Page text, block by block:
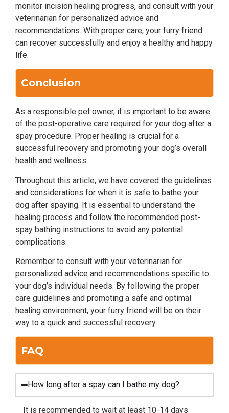
monitor incision healing progress, and consult with your
veterinarian for personalized advice and
recommendations. With proper care, your furry friend
can recover successfully and enjoy a healthy and happy
life.
Conclusion
As a responsible pet owner, it is important to be aware
of the post-operative care required for your dog after a
spay procedure. Proper healing is crucial for a
successful recovery and promoting your dog’s overall
health and wellness.
Throughout this article, we have covered the guidelines
and considerations for when it is safe to bathe your
dog after spaying. It is essential to understand the
healing process and follow the recommended post-
spay bathing instructions to avoid any potential
complications.
Remember to consult with your veterinarian for
personalized advice and recommendations specific to
your dog’s individual needs. By following the proper
care guidelines and promoting a safe and optimal
healing environment, your furry friend will be on their
way to a quick and successful recovery.
FAQ
How long after a spay can I bathe my dog?
It is recommended to wait at least 10-14 days